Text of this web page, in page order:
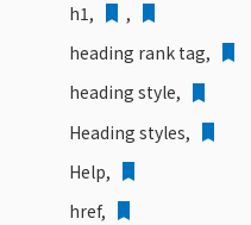
h1,
,
heading rank tag,
heading style,
Heading styles,
Help,
href,